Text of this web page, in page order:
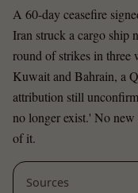
A 60-day ceasefire
Iran struck a cargo ship
round of strikes in three
Kuwait and Bahrain, a
attribution still
no longer exist.' No
of it.
Sources